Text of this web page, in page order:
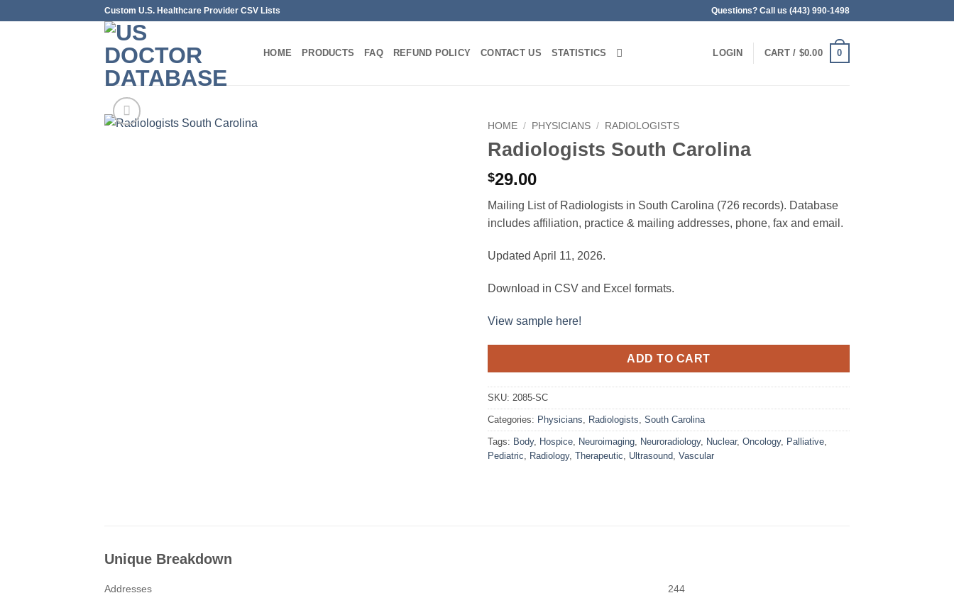
Custom U.S. Healthcare Provider CSV Lists Questions? Call us (443) 990-1498
HOME PRODUCTS FAQ REFUND POLICY CONTACT US STATISTICS LOGIN CART / $0.00 0
HOME / PHYSICIANS / RADIOLOGISTS
Radiologists South Carolina
$29.00
Mailing List of Radiologists in South Carolina (726 records). Database
includes affiliation, practice & mailing addresses, phone, fax and email.
Updated April 11, 2026.
Download in CSV and Excel formats.
View sample here!
ADD TO CART
SKU: 2085-SC
Categories: Physicians, Radiologists, South Carolina
Tags: Body, Hospice, Neuroimaging, Neuroradiology, Nuclear, Oncology, Palliative,
Pediatric, Radiology, Therapeutic, Ultrasound, Vascular
Unique Breakdown
Addresses 244